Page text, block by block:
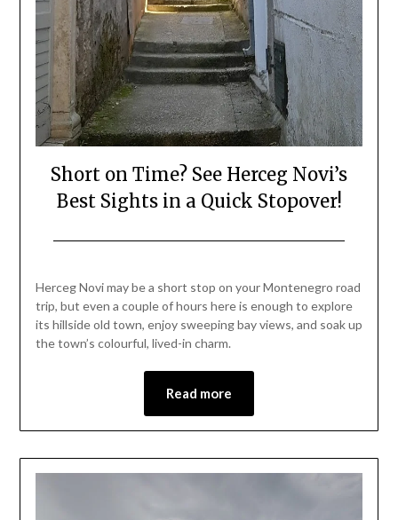
Short on Time? See Herceg Novi’s
Best Sights in a Quick Stopover!
August
25,
2025
Herceg Novi may be a short stop on your Montenegro road
trip, but even a couple of hours here is enough to explore
its hillside old town, enjoy sweeping bay views, and soak up
the town’s colourful, lived-in charm.
Read more